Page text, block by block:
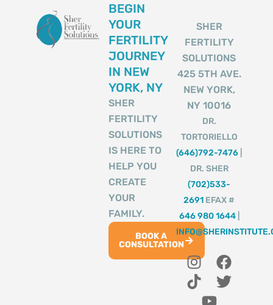
BEGIN
YOUR
FERTILITY
JOURNEY
IN NEW
YORK, NY
SHER
FERTILITY
SOLUTIONS
IS HERE TO
HELP YOU
CREATE
YOUR
FAMILY.
BOOK A
CONSULTATION
SHER
FERTILITY
SOLUTIONS
425 5TH AVE.
NEW YORK,
NY 10016
DR.
TORTORIELLO
(646)792-7476
DR. SHER
(702)533-
2691 EFAX #
646 980 1644|
I
n
s
F
a
c
T
i
k
T
w
i
Y
o
u